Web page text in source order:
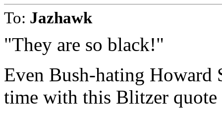
To: Jazhawk
"They are so black!"
Even Bush-hating Howard
time with this Blitzer